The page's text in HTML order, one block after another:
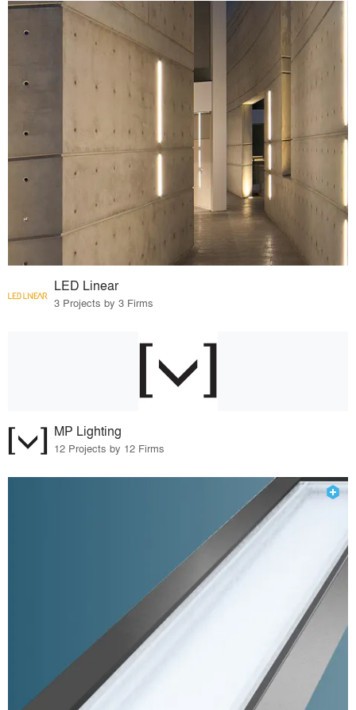
LED Linear
3 Projects by 3 Firms
MP Lighting
12 Projects by 12 Firms